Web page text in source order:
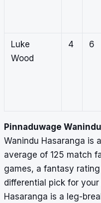
Luke
Wood
4 6
Pinnaduwage
Wanindu Hasaranga is
average of 125 match
games, a fantasy
differential pick for your
Hasaranga is a leg-